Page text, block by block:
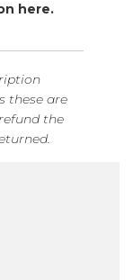
here.
these are
the